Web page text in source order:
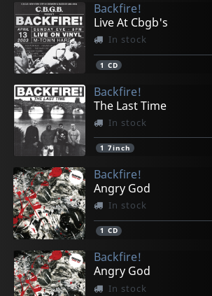
Backfire!
Live At Cbgb's
In stock
1 CD
Backfire!
The Last Time
In stock
1 7inch
Backfire!
Angry God
In stock
1 CD
Backfire!
Angry God
In stock